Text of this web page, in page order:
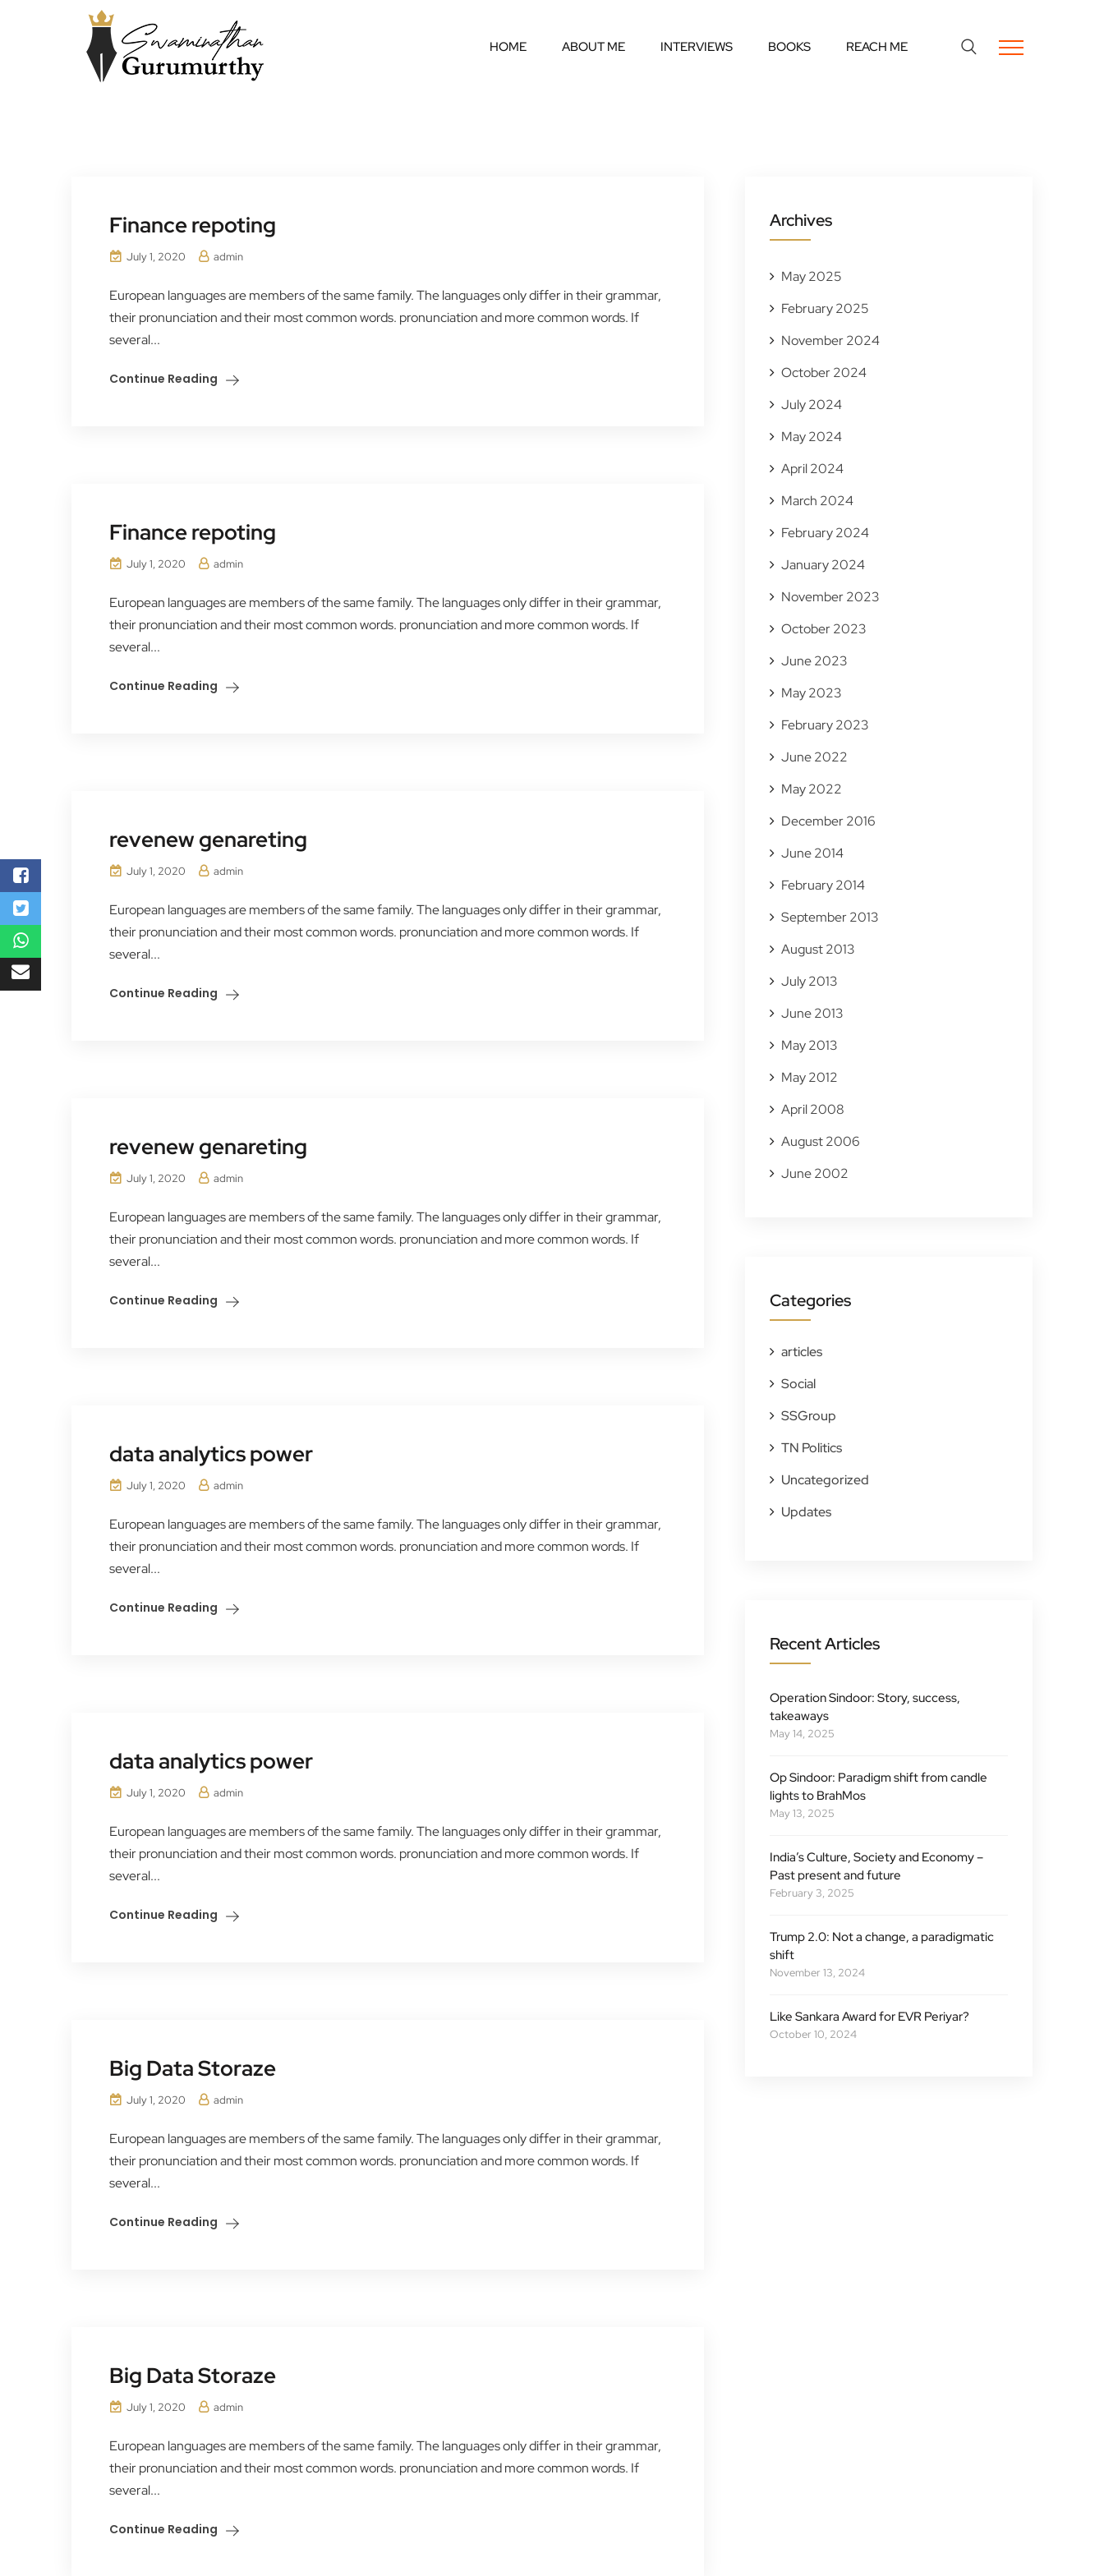
HOME ABOUT ME INTERVIEWS BOOKS REACH ME
Finance repoting
July 1, 2020 admin
European languages are members of the same family. The languages only differ in their grammar,
their pronunciation and their most common words. pronunciation and more common words. If
several...
Continue Reading
Finance repoting
July 1, 2020 admin
European languages are members of the same family. The languages only differ in their grammar,
their pronunciation and their most common words. pronunciation and more common words. If
several...
Continue Reading
revenew genareting
July 1, 2020 admin
European languages are members of the same family. The languages only differ in their grammar,
their pronunciation and their most common words. pronunciation and more common words. If
several...
Continue Reading
revenew genareting
July 1, 2020 admin
European languages are members of the same family. The languages only differ in their grammar,
their pronunciation and their most common words. pronunciation and more common words. If
several...
Continue Reading
data analytics power
July 1, 2020 admin
European languages are members of the same family. The languages only differ in their grammar,
their pronunciation and their most common words. pronunciation and more common words. If
several...
Continue Reading
data analytics power
July 1, 2020 admin
European languages are members of the same family. The languages only differ in their grammar,
their pronunciation and their most common words. pronunciation and more common words. If
several...
Continue Reading
Big Data Storaze
July 1, 2020 admin
European languages are members of the same family. The languages only differ in their grammar,
their pronunciation and their most common words. pronunciation and more common words. If
several...
Continue Reading
Big Data Storaze
July 1, 2020 admin
European languages are members of the same family. The languages only differ in their grammar,
their pronunciation and their most common words. pronunciation and more common words. If
several...
Continue Reading
Archives
May 2025
February 2025
November 2024
October 2024
July 2024
May 2024
April 2024
March 2024
February 2024
January 2024
November 2023
October 2023
June 2023
May 2023
February 2023
June 2022
May 2022
December 2016
June 2014
February 2014
September 2013
August 2013
July 2013
June 2013
May 2013
May 2012
April 2008
August 2006
June 2002
Categories
articles
Social
SSGroup
TN Politics
Uncategorized
Updates
Recent Articles
Operation Sindoor: Story, success,
takeaways
May 14, 2025
Op Sindoor: Paradigm shift from candle
lights to BrahMos
May 13, 2025
India’s Culture, Society and Economy –
Past present and future
February 3, 2025
Trump 2.0: Not a change, a paradigmatic
shift
November 13, 2024
Like Sankara Award for EVR Periyar?
October 10, 2024